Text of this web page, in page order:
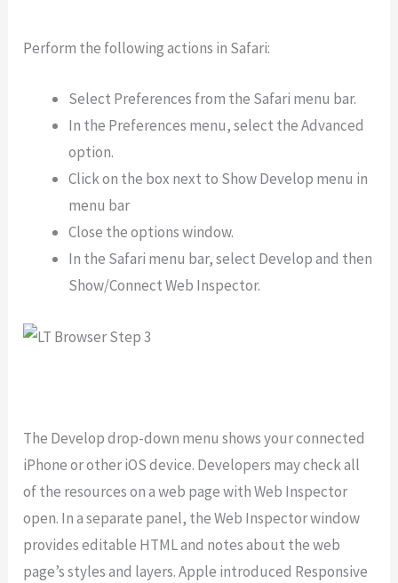
Perform the following actions in Safari:
Select Preferences from the Safari menu bar.
In the Preferences menu, select the Advanced
option.
Click on the box next to Show Develop menu in
menu bar
Close the options window.
In the Safari menu bar, select Develop and then
Show/Connect Web Inspector.
The Develop drop-down menu shows your connected
iPhone or other iOS device. Developers may check all
of the resources on a web page with Web Inspector
open. In a separate panel, the Web Inspector window
provides editable HTML and notes about the web
page’s styles and layers. Apple introduced Responsive